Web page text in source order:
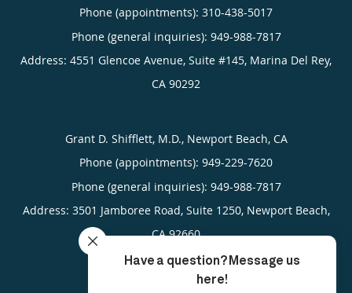
Phone (appointments): 310-438-5017
Phone (general inquiries): 949-988-7817
Address: 4551 Glencoe Avenue, Suite #145, Marina Del Rey,
CA 90292
Grant D. Shifflett, M.D., Newport Beach, CA
Phone (appointments): 949-229-7620
Phone (general inquiries): 949-988-7817
Address: 3501 Jamboree Road, Suite 1250, Newport Beach,
CA 92660
4.95/5 Star Rating